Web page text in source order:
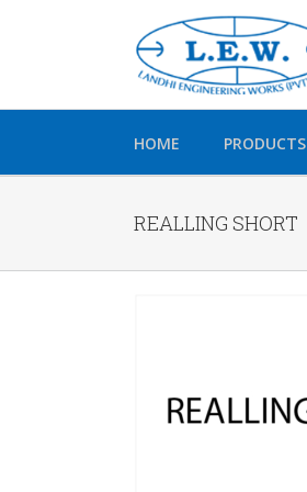
HOME PRODUCTS
REALLING SHORT